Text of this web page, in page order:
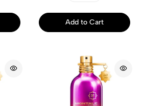
Add to Cart